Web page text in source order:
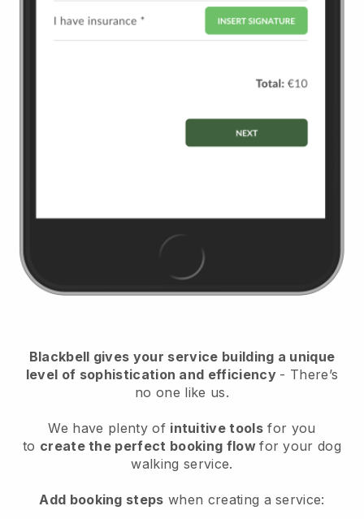
Blackbell gives your service building a unique
level of sophistication and efficiency - There’s
no one like us.
We have plenty of intuitive tools for you
to create the perfect booking flowfor your dog
walking service.
Add booking steps when creating a service: